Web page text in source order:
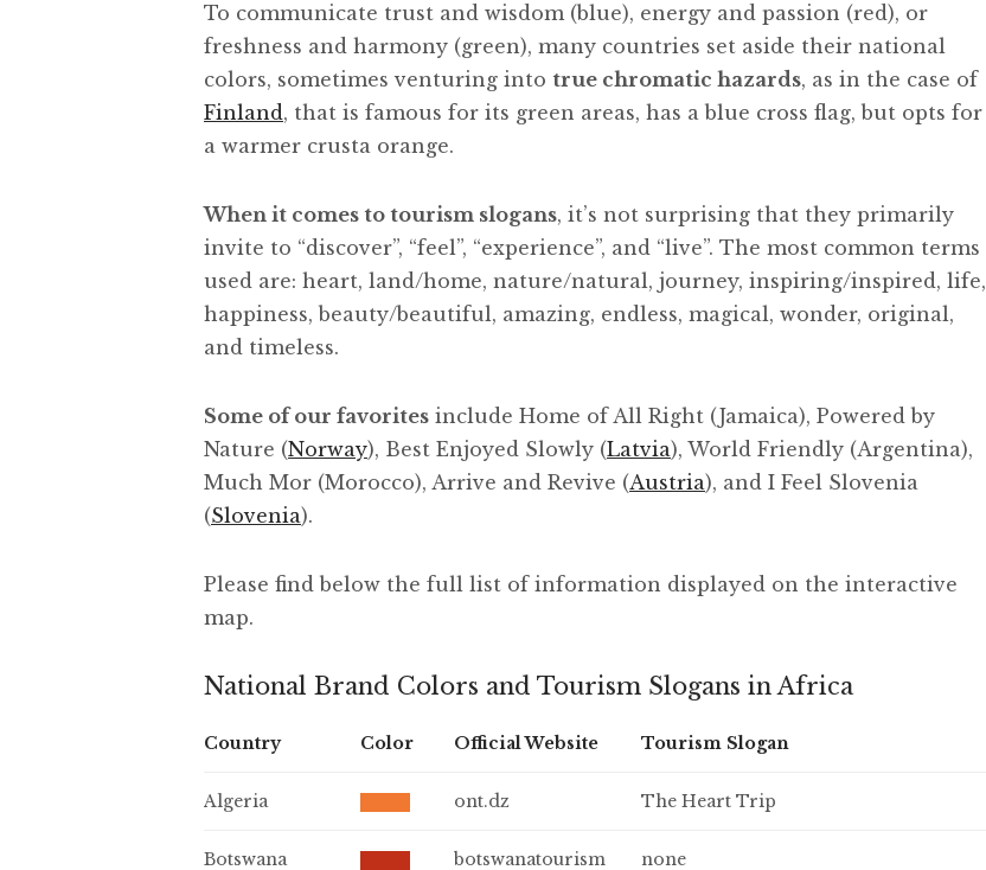
To communicate trust and wisdom (blue), energy and passion (red), or
freshness and harmony (green), many countries set aside their national
colors, sometimes venturing into true chromatic hazards, as in the case of
Finland, that is famous for its green areas, has a blue cross flag, but opts for
a warmer crusta orange.
When it comes to tourism slogans, it’s not surprising that they primarily
invite to “discover”, “feel”, “experience”, and “live”. The most common terms
used are: heart, land/home, nature/natural, journey, inspiring/inspired, life,
happiness, beauty/beautiful, amazing, endless, magical, wonder, original,
and timeless.
Some of our favorites include Home of All Right (Jamaica), Powered by
Nature (Norway), Best Enjoyed Slowly (Latvia), World Friendly (Argentina),
Much Mor (Morocco), Arrive and Revive (Austria), and I Feel Slovenia
(Slovenia).
Please find below the full list of information displayed on the interactive
map.
National Brand Colors and Tourism Slogans in Africa
Country Color Official Website Tourism Slogan
Algeria ont.dz The Heart Trip
Botswana botswanatourism none